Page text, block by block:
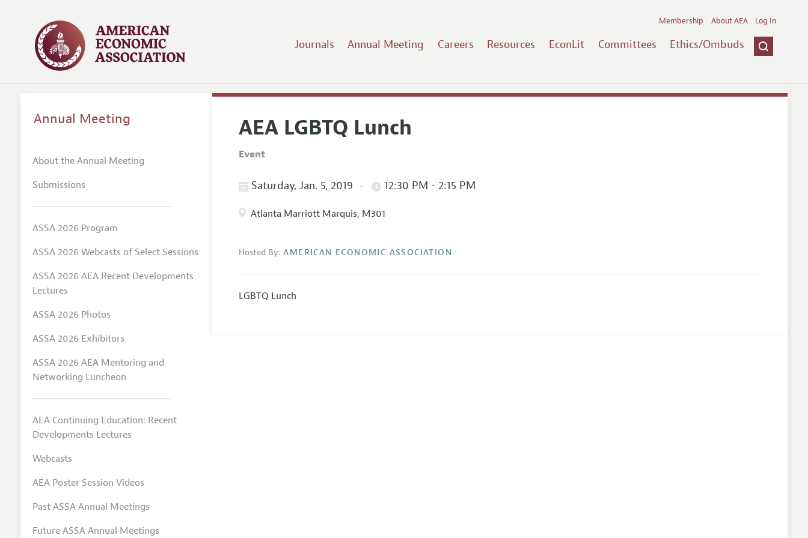
Journals Annual Meeting Careers Resources EconLit Committees Ethics/Ombuds
Membership About AEA Log In
AEA LGBTQ Lunch
Event
Saturday, Jan. 5, 2019 12:30 PM - 2:15 PM
Atlanta Marriott Marquis, M301
Hosted By: AMERICAN ECONOMIC ASSOCIATION
LGBTQ Lunch
Annual Meeting
About the Annual Meeting
Submissions
ASSA 2026 Program
ASSA 2026 Webcasts of Select Sessions
ASSA 2026 AEA Recent Developments
Lectures
ASSA 2026 Photos
ASSA 2026 Exhibitors
ASSA 2026 AEA Mentoring and
Networking Luncheon
AEA Continuing Education: Recent
Developments Lectures
Webcasts
AEA Poster Session Videos
Past ASSA Annual Meetings
Future ASSA Annual Meetings